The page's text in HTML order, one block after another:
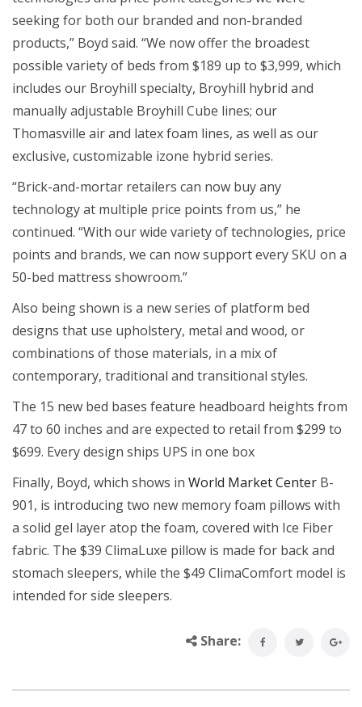
seeking for both our branded and non-branded
products,” Boyd said. “We now offer the broadest
possible variety of beds from $189 up to $3,999, which
includes our Broyhill specialty, Broyhill hybrid and
manually adjustable Broyhill Cube lines; our
Thomasville air and latex foam lines, as well as our
exclusive, customizable izone hybrid series.
“Brick-and-mortar retailers can now buy any
technology at multiple price points from us,” he
continued. “With our wide variety of technologies, price
points and brands, we can now support every SKU on a
50-bed mattress showroom.”
Also being shown is a new series of platform bed
designs that use upholstery, metal and wood, or
combinations of those materials, in a mix of
contemporary, traditional and transitional styles.
The 15 new bed bases feature headboard heights from
47 to 60 inches and are expected to retail from $299 to
$699. Every design ships UPS in one box
Finally, Boyd, which shows in World Market Center B-
901, is introducing two new memory foam pillows with
a solid gel layer atop the foam, covered with Ice Fiber
fabric. The $39 ClimaLuxe pillow is made for back and
stomach sleepers, while the $49 ClimaComfort model is
intended for side sleepers.
Share: